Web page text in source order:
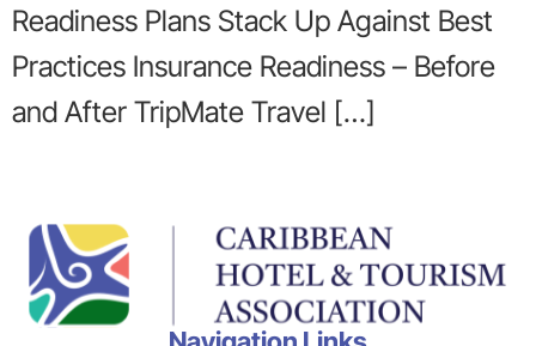
Readiness Plans Stack Up Against Best
Practices Insurance Readiness – Before
and After TripMate Travel […]